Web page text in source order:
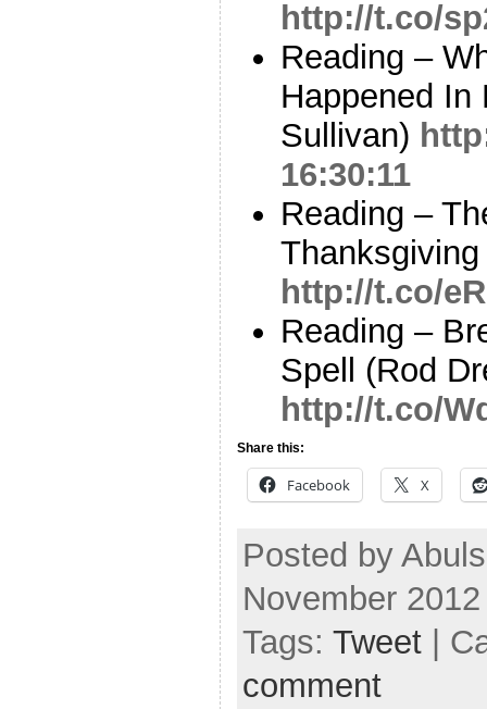
http://t.co/
Reading –
Happened In
Sullivan)
16:30:11
Reading –
http://t.co/
Reading –
Spell (Rod
http://t.co/
Share this:
Facebook X
Posted by
November
Tags: Tweet |
comment